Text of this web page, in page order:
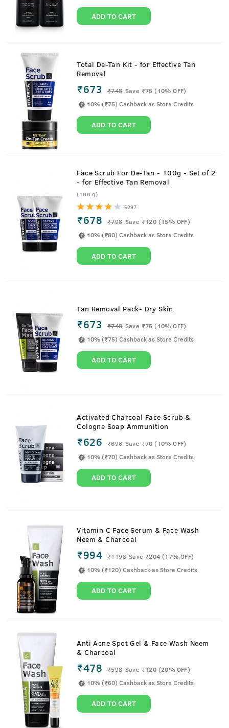
ADD TO CART
Total De-Tan Kit - for Effective Tan
Removal
₹673 ₹748 Save ₹75 (10% OFF)
10% (₹75) Cashback as Store Credits
ADD TO CART
Face Scrub For De-Tan - 100g - Set of 2
- for Effective Tan Removal
(100 g)
6297
₹678 ₹798 Save ₹120 (15% OFF)
10% (₹80) Cashback as Store Credits
ADD TO CART
Tan Removal Pack- Dry Skin
₹673 ₹748 Save ₹75 (10% OFF)
10% (₹75) Cashback as Store Credits
ADD TO CART
Activated Charcoal Face Scrub &
Cologne Soap Ammunition
₹626 ₹696 Save ₹70 (10% OFF)
10% (₹70) Cashback as Store Credits
ADD TO CART
Vitamin C Face Serum & Face Wash
Neem & Charcoal
₹994 ₹1198 Save ₹204 (17% OFF)
10% (₹120) Cashback as Store Credits
ADD TO CART
Anti Acne Spot Gel & Face Wash Neem
& Charcoal
₹478 ₹598 Save ₹120 (20% OFF)
10% (₹60) Cashback as Store Credits
ADD TO CART